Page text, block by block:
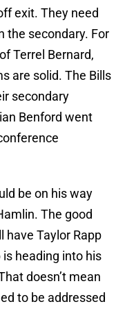
exit. They need
the secondary. For
Terrel Bernard,
are solid. The Bills
secondary
Benford went
be on his way
The good
have Taylor Rapp
heading into his
doesn’t mean
to be addressed